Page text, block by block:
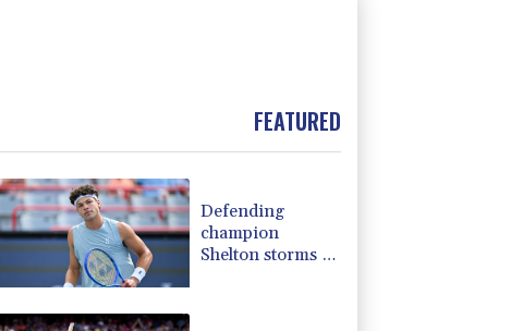
FEATURED
Defending
champion
Shelton storms to